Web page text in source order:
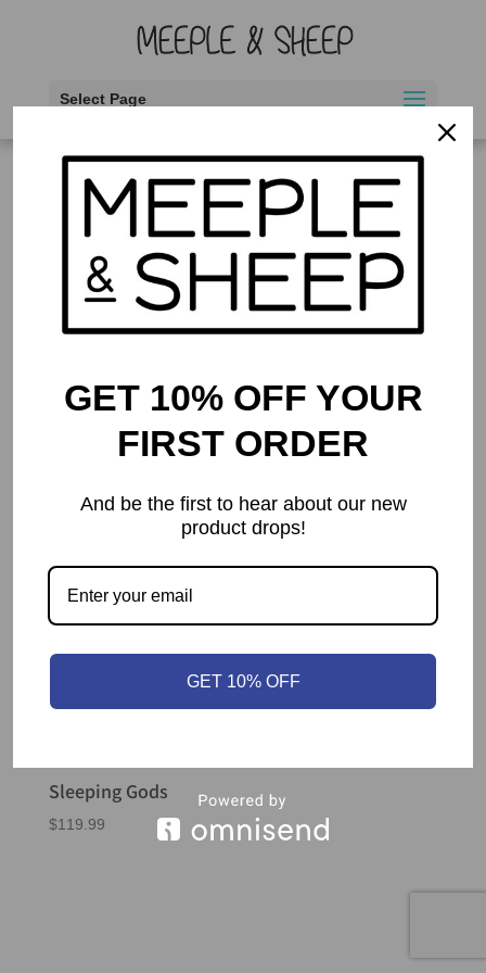
Select Page
/ Products tagged “beautiful artwork”
beautiful artwork
Showing the single result
Sleeping Gods
$119.99
GET 10% OFF YOUR
FIRST ORDER
And be the first to hear about our new
product drops!
GET 10% OFF